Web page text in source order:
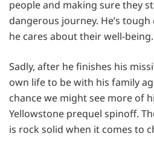
people and making sure they
dangerous journey. He’s
he cares about their well-being.
Sadly, after he finishes his
own life to be with his family
chance we might see more of
Yellowstone prequel spinoff.
is rock solid when it comes to